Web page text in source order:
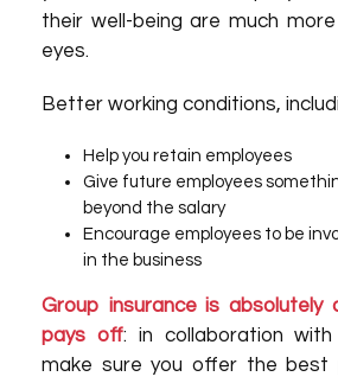
their well-being are much
eyes.
Better working conditions,
Help you retain employees
Give future employees
beyond the salary
Encourage employees to be
in the business
Group insurance is absolutely
pays off: in collaboration
make sure you offer the best